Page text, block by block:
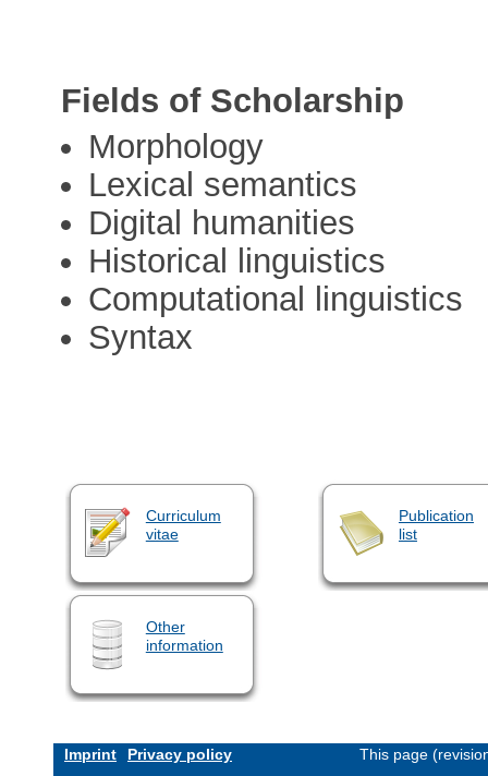
Fields of Scholarship
Morphology
Lexical semantics
Digital humanities
Historical linguistics
Computational linguistics
Syntax
Curriculum
vitae
Publication
list
Other
information
Imprint Privacy policy This page